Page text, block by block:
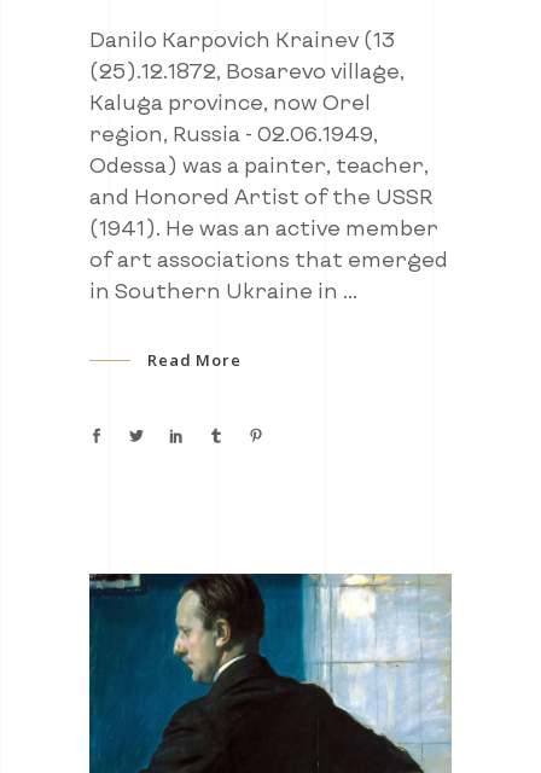
Danilo Karpovich Krainev (13
(25).12.1872, Bosarevo village,
Kaluga province, now Orel
region, Russia - 02.06.1949,
Odessa) was a painter, teacher,
and Honored Artist of the USSR
(1941). He was an active member
of art associations that emerged
in Southern Ukraine in
Read More